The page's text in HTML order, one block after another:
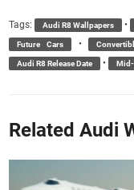
Tags: Audi R8 Wallpapers •
Future Cars •
Audi R8 Release Date •
Related Audi